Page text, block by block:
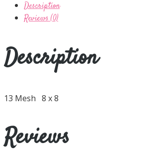
Description
Reviews (0)
Description
13 Mesh 8 x 8
Reviews